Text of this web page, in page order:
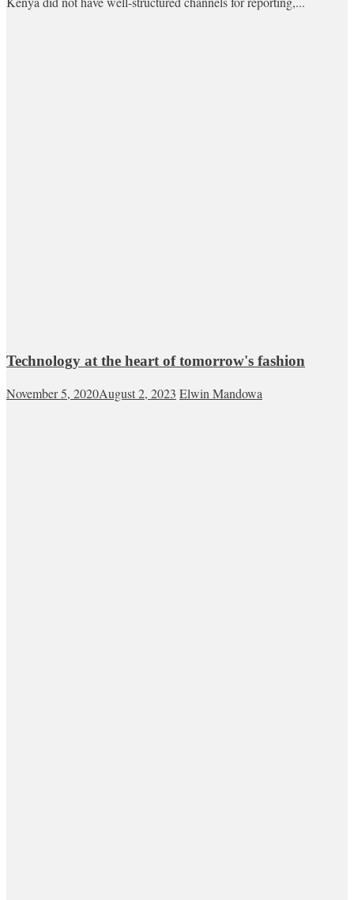
Technology at the heart of tomorrow's fashion
November 5, 2020August 2, 2023 Elwin Mandowa